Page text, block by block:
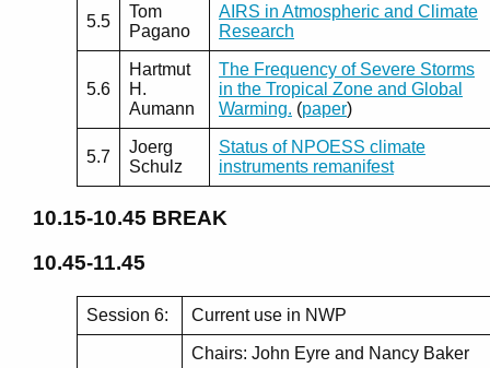
5.5
Tom
Pagano
AIRS in Atmospheric and Climate
Research
5.6
Hartmut
H.
Aumann
The Frequency of Severe Storms
in the Tropical Zone and Global
Warming. (paper)
5.7
Joerg
Schulz
Status of NPOESS climate
instruments remanifest
10.15-10.45 BREAK
10.45-11.45
Session 6: Current use in NWP
Chairs: John Eyre and Nancy Baker